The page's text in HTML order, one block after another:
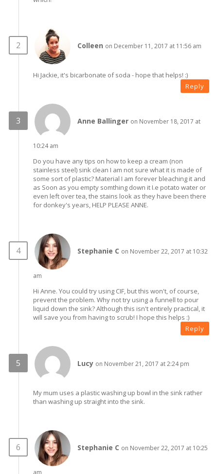
Colleen on December 11, 2017 at 11:56 am
Hi Jackie, it's bicarbonate of soda - hope that helps! :)
Reply
Anne Ballinger on November 18, 2017 at
10:24 am
Do you have any tips on how to keep a cream (non
stainless steel) sink clean I am not sure what it is made of
some sort of plastic? Material I am forever bleaching it and
as Soon as you empty somthing down it I.e potato water or
even left over tea, the stains look as they have been there
for donkey's years, HELP PLEASE ANNE.
Stephanie C on November 22, 2017 at 10:32
am
Hi Anne. You could try using CIF, but this won't, of course,
prevent the problem. Why not try using a funnell to pour
liquid down the sink? Although this isn't entirely practical, it
will save you from having to scrub! I hope this helps :)
Reply
Lucy on November 21, 2017 at 2:24 pm
My mum uses a plastic washing up bowl in the sink rather
than washing up straight into the sink.
Stephanie C on November 22, 2017 at 10:25